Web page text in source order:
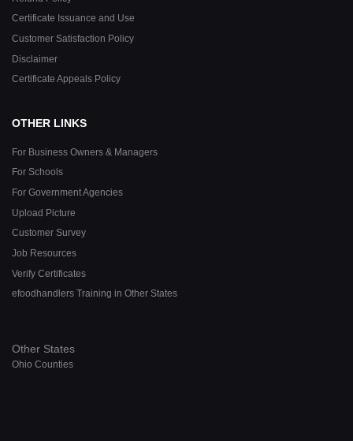
Certificate Issuance and Use
Customer Satisfaction Policy
Disclaimer
Certificate Appeals Policy
OTHER LINKS
For Business Owners & Managers
For Schools
For Government Agencies
Upload Picture
Customer Survey
Job Resources
Verify Certificates
efoodhandlers Training in Other States
Other States
Ohio Counties